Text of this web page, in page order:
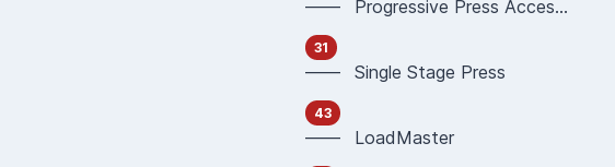
—— Progressive Press Accessories
31
—— Single Stage Press
43
—— LoadMaster